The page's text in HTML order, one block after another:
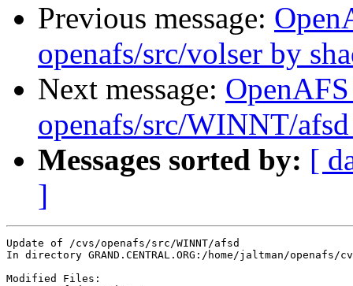
Previous message:
openafs/src/volser by
Next message:
openafs/src/WINNT/
Messages sorted by: [
]
Update of /cvs/openafs/src/WINNT/afsd
In directory GRAND.CENTRAL.ORG:/home/jaltman/openafs/
Modified Files: